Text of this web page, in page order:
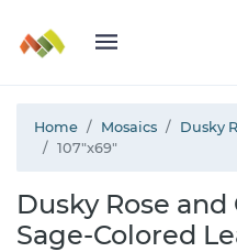
Home Mosaics
Dusky
107"x69"
Dusky Rose
Sage-Colored